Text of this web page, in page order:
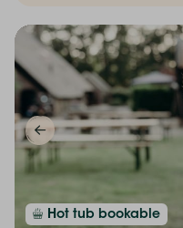
Hot tub bookable